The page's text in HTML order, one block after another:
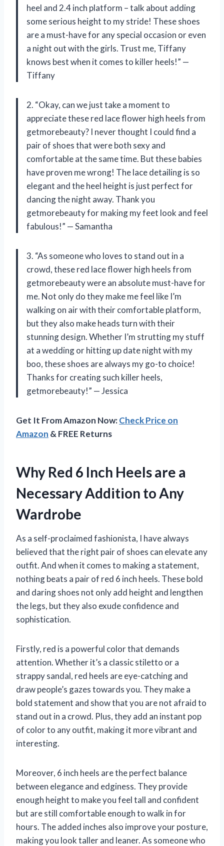
heel and 2.4 inch platform – talk about adding
some serious height to my stride! These shoes
are a must-have for any special occasion or even
a night out with the girls. Trust me, Tiffany
knows best when it comes to killer heels!” —
Tiffany
2. “Okay, can we just take a moment to
appreciate these red lace flower high heels from
getmorebeauty? I never thought I could find a
pair of shoes that were both sexy and
comfortable at the same time. But these babies
have proven me wrong! The lace detailing is so
elegant and the heel height is just perfect for
dancing the night away. Thank you
getmorebeauty for making my feet look and feel
fabulous!” — Samantha
3. “As someone who loves to stand out in a
crowd, these red lace flower high heels from
getmorebeauty were an absolute must-have for
me. Not only do they make me feel like I’m
walking on air with their comfortable platform,
but they also make heads turn with their
stunning design. Whether I’m strutting my stuff
at a wedding or hitting up date night with my
boo, these shoes are always my go-to choice!
Thanks for creating such killer heels,
getmorebeauty!” — Jessica
Get It From Amazon Now:Check Price on
Amazon & FREE Returns
Why Red 6 Inch Heels are a
Necessary Addition to Any
Wardrobe
As a self-proclaimed fashionista, I have always
believed that the right pair of shoes can elevate any
outfit. And when it comes to making a statement,
nothing beats a pair of red 6 inch heels. These bold
and daring shoes not only add height and lengthen
the legs, but they also exude confidence and
sophistication.
Firstly, red is a powerful color that demands
attention. Whether it’s a classic stiletto or a
strappy sandal, red heels are eye-catching and
draw people’s gazes towards you. They make a
bold statement and show that you are not afraid to
stand out in a crowd. Plus, they add an instant pop
of color to any outfit, making it more vibrant and
interesting.
Moreover, 6 inch heels are the perfect balance
between elegance and edginess. They provide
enough height to make you feel tall and confident
but are still comfortable enough to walk in for
hours. The added inches also improve your posture,
making you look taller and leaner. As someone who